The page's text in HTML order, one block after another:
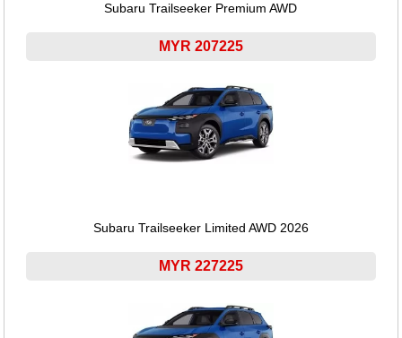
Subaru Trailseeker Premium AWD
MYR 207225
Subaru Trailseeker Limited AWD 2026
MYR 227225